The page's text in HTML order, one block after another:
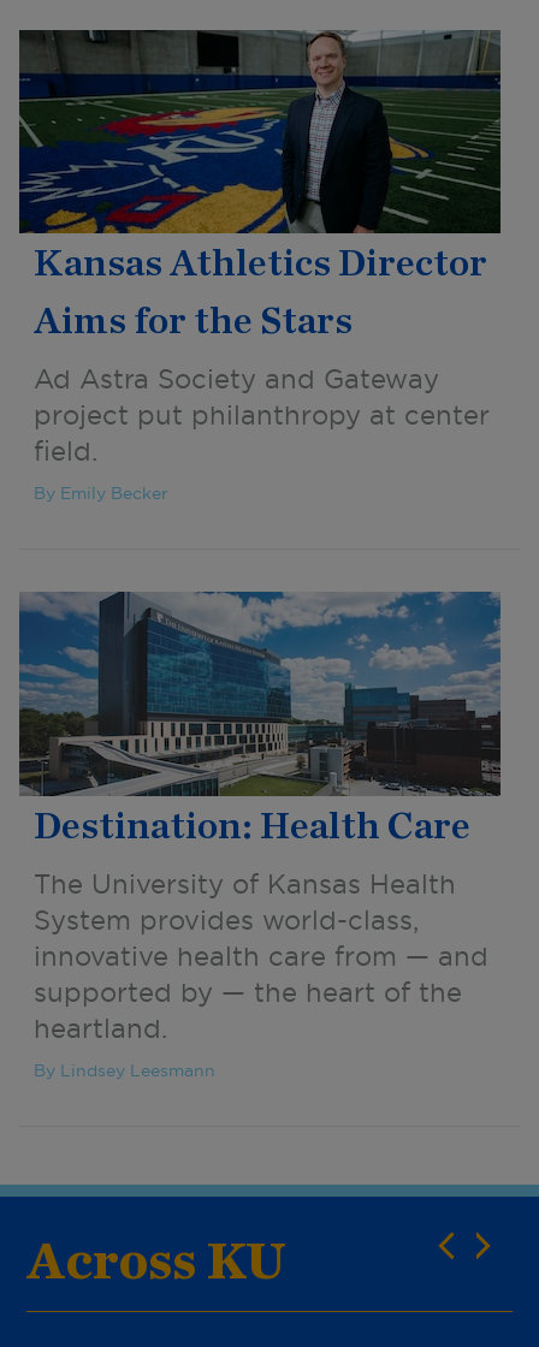
Kansas Athletics Director
Aims for the Stars
Ad Astra Society and Gateway
project put philanthropy at center
field.
By Emily Becker
Destination: Health Care
The University of Kansas Health
System provides world-class,
innovative health care from — and
supported by — the heart of the
heartland.
By Lindsey Leesmann
Across KU